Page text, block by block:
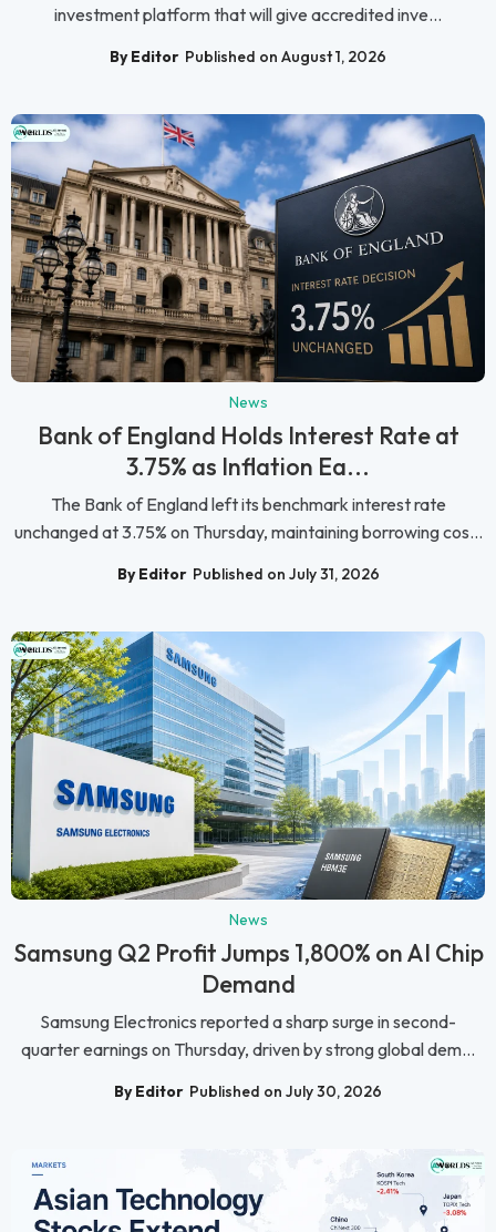
investment platform that will give accredited inve...
By Editor Published on August 1, 2026
News
Bank of England Holds Interest Rate at
3.75% as Inflation Ea...
The Bank of England left its benchmark interest rate
unchanged at 3.75% on Thursday, maintaining borrowing cos...
By Editor Published on July 31, 2026
News
Samsung Q2 Profit Jumps 1,800% on AI Chip
Demand
Samsung Electronics reported a sharp surge in second-
quarter earnings on Thursday, driven by strong global dem...
By Editor Published on July 30, 2026